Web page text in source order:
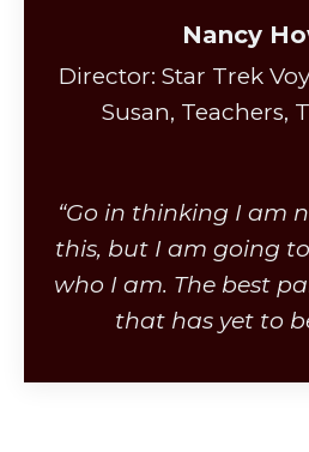
Nancy
Director: Star Trek
Susan, Teachers,
“Go in thinking I am
this, but I am going
who I am. The best
that has yet to